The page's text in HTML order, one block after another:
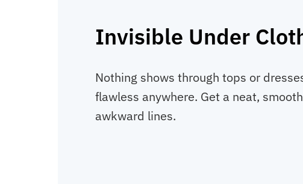
Invisible Under
Nothing shows through tops or
flawless anywhere. Get a neat,
awkward lines.